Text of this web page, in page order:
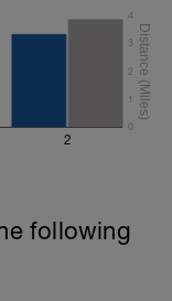
2
0
1
2
3
4
following